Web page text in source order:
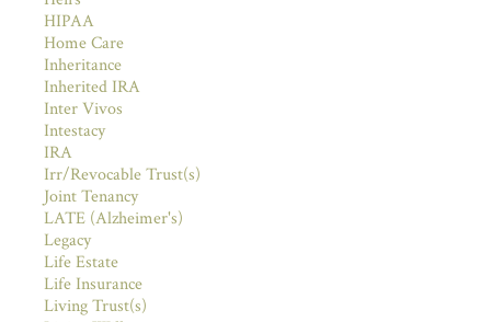
HIPAA
Home Care
Inheritance
Inherited IRA
Inter Vivos
Intestacy
IRA
Irr/Revocable Trust(s)
Joint Tenancy
LATE (Alzheimer's)
Legacy
Life Estate
Life Insurance
Living Trust(s)